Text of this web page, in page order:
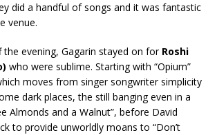
did a handful of songs and it was fantastic
venue.
the evening, Gagarin stayed on for Roshi
who were sublime. Starting with “Opium”
moves from singer songwriter simplicity
dark places, the still banging even in a
Almonds and a Walnut”, before David
to provide unworldly moans to “Don’t